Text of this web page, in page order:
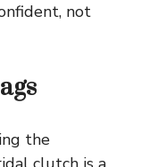
not
the